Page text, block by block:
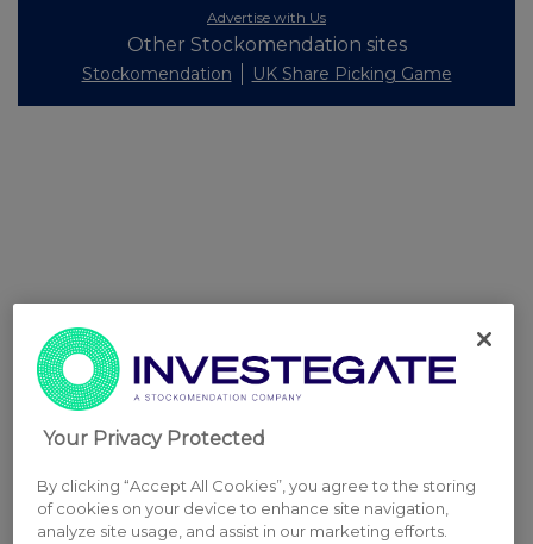
Advertise with Us
Other Stockomendation sites
Stockomendation UK Share Picking Game
Your Privacy Protected
By clicking “Accept All Cookies”, you agree to the storing
of cookies on your device to enhance site navigation,
analyze site usage, and assist in our marketing efforts.